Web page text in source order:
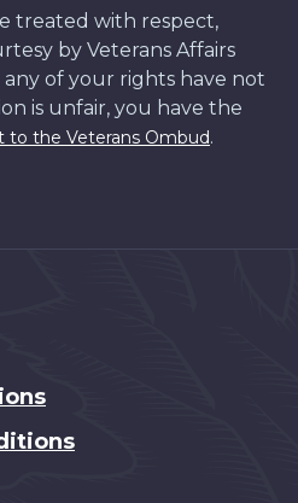
treated with respect,
by Veterans Affairs
of your rights have not
is unfair, you have the
to the Veterans Ombud.